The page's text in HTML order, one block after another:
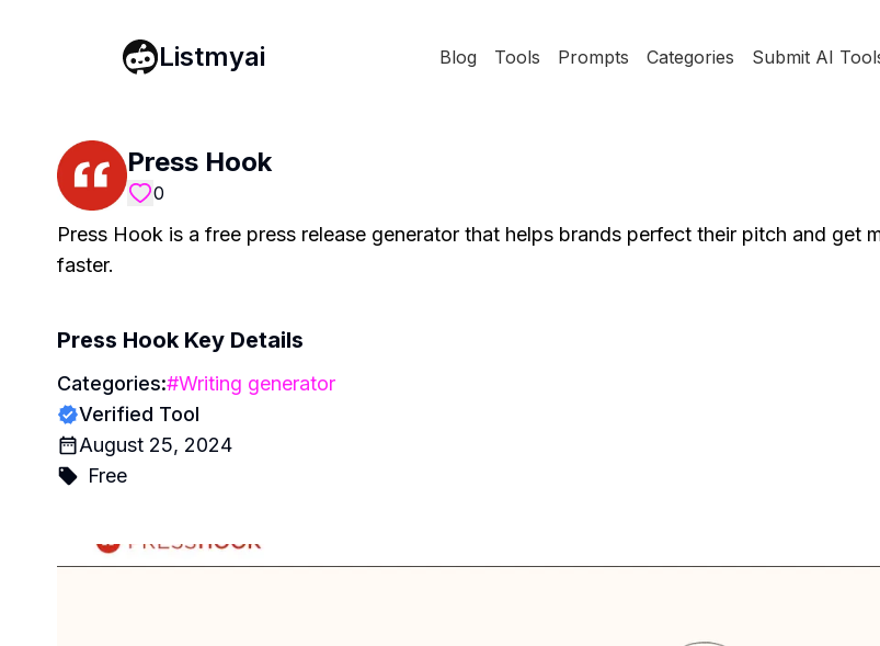
Listmyai Blog Tools Prompts Categories Submit AI
Press Hook
0
Press Hook is a free press release generator that helps brands perfect their pitch and get
faster.
Press Hook Key Details
Categories:#Writing generator
Verified Tool
August 25, 2024
Free